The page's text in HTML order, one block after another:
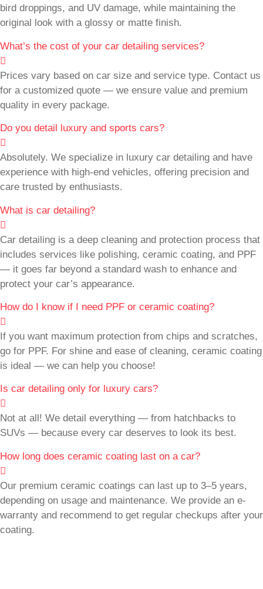
bird droppings, and UV damage, while maintaining the
original look with a glossy or matte finish.
What’s the cost of your car detailing services?
Prices vary based on car size and service type. Contact us
for a customized quote — we ensure value and premium
quality in every package.
Do you detail luxury and sports cars?
Absolutely. We specialize in luxury car detailing and have
experience with high-end vehicles, offering precision and
care trusted by enthusiasts.
What is car detailing?
Car detailing is a deep cleaning and protection process that
includes services like polishing, ceramic coating, and PPF
— it goes far beyond a standard wash to enhance and
protect your car’s appearance.
How do I know if I need PPF or ceramic coating?
If you want maximum protection from chips and scratches,
go for PPF. For shine and ease of cleaning, ceramic coating
is ideal — we can help you choose!
Is car detailing only for luxury cars?
Not at all! We detail everything — from hatchbacks to
SUVs — because every car deserves to look its best.
How long does ceramic coating last on a car?
Our premium ceramic coatings can last up to 3–5 years,
depending on usage and maintenance. We provide an e-
warranty and recommend to get regular checkups after your
coating.